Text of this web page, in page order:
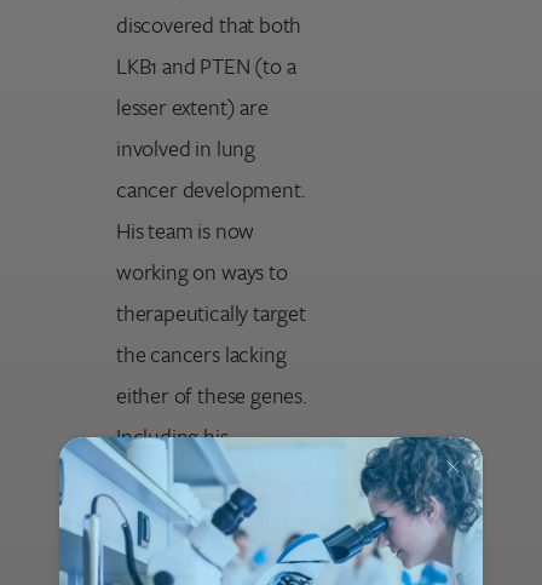
discovered that both
LKB1 and PTEN (to a
lesser extent) are
involved in lung
cancer development.
His team is now
working on ways to
therapeutically target
the cancers lacking
either of these genes.
Including his
collaborators, the
team has published six
papers and received